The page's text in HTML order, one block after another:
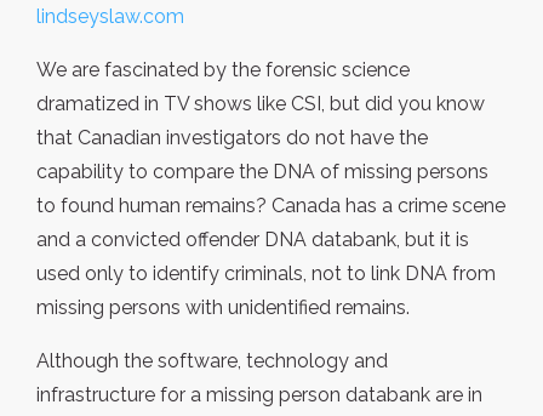
lindseyslaw.com
We are fascinated by the forensic science
dramatized in TV shows like CSI, but did you know
that Canadian investigators do not have the
capability to compare the DNA of missing persons
to found human remains? Canada has a crime scene
and a convicted offender DNA databank, but it is
used only to identify criminals, not to link DNA from
missing persons with unidentified remains.
Although the software, technology and
infrastructure for a missing person databank are in